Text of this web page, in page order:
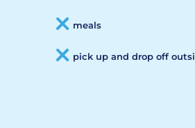
meals
pick up and drop off